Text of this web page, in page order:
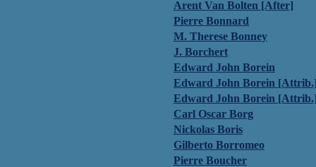
Arent Van Bolten [After]
Pierre Bonnard
M. Therese Bonney
J. Borchert
Edward John Borein
Edward John Borein
Edward John Borein
Carl Oscar Borg
Nickolas Boris
Gilberto Borromeo
Pierre Boucher